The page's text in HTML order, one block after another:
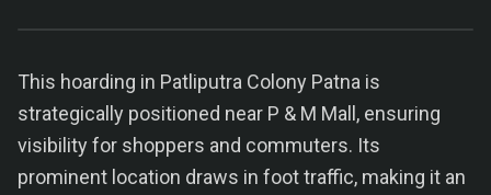
This hoarding in Patliputra Colony Patna is
strategically positioned near P & M Mall, ensuring
visibility for shoppers and commuters. Its
prominent location draws in foot traffic, making it an